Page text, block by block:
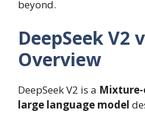
beyond.
DeepSeek V2
Overview
DeepSeek V2 is a Mixture-
large language model